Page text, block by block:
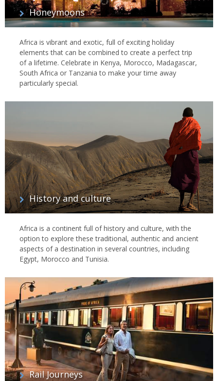
Honeymoons
Africa is vibrant and exotic, full of exciting holiday
elements that can be combined to create a perfect trip
of a lifetime. Celebrate in Kenya, Morocco, Madagascar,
South Africa or Tanzania to make your time away
particularly special.
History and culture
Africa is a continent full of history and culture, with the
option to explore these traditional, authentic and ancient
aspects of a destination in several countries, including
Egypt, Morocco and Tunisia.
Rail Journeys